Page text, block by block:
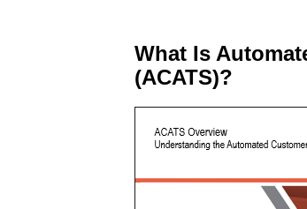
What Is
(ACATS)?